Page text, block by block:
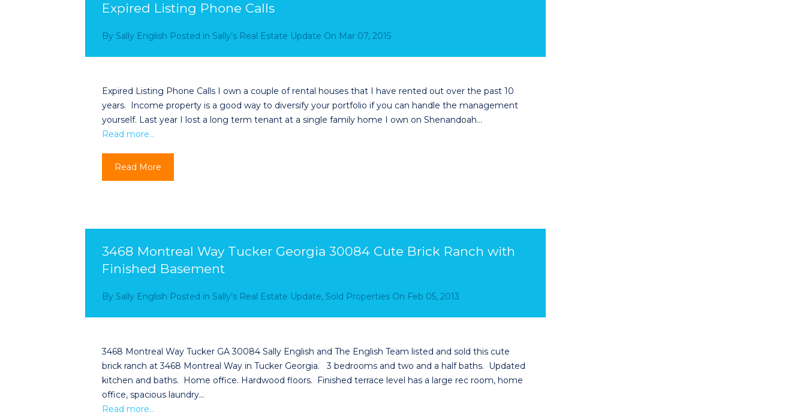
Expired Listing Phone Calls
By Sally English Posted in Sally’s Real Estate Update On Mar 07, 2015
Expired Listing Phone Calls I own a couple of rental houses that I have rented out over the past 10
years. Income property is a good way to diversify your portfolio if you can handle the management
yourself. Last year I lost a long term tenant at a single family home I own on Shenandoah…
Read more…
Read More
3468 Montreal Way Tucker Georgia 30084 Cute Brick Ranch with
Finished Basement
By Sally English Posted in Sally’s Real Estate Update, Sold Properties On Feb 05, 2013
3468 Montreal Way Tucker GA 30084 Sally English and The English Team listed and sold this cute
brick ranch at 3468 Montreal Way in Tucker Georgia. 3 bedrooms and two and a half baths. Updated
kitchen and baths. Home office. Hardwood floors. Finished terrace level has a large rec room, home
office, spacious laundry…
Read more…